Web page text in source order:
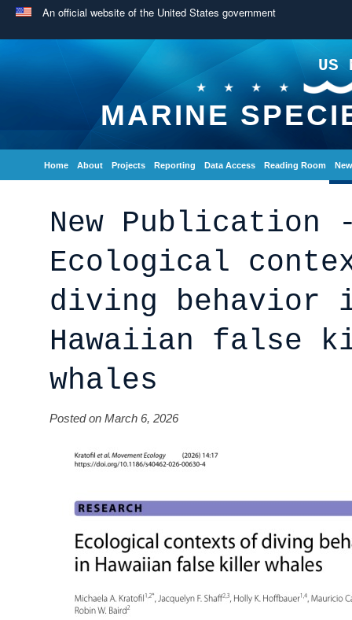
An official website of the United States government
US
MARINE
Home About Projects Reporting Data Access Reading Room
New Publication
Ecological
diving behavior
Hawaiian false
whales
Posted on March 6, 2026